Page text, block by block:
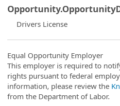
Drivers License
Equal Opportunity Employer
This employer is required to
rights pursuant to federal
information, please review the
from the Department of Labor.